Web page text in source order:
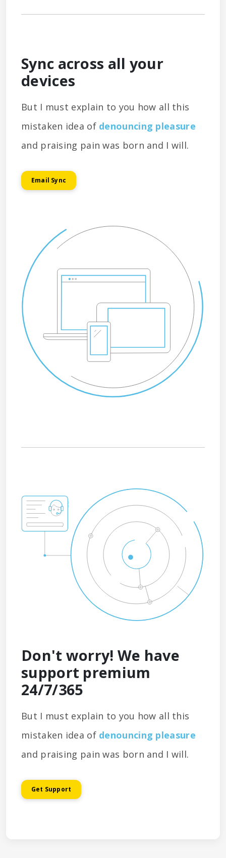
Sync across all your
devices
But I must explain to you how all this
mistaken idea of denouncing pleasure
and praising pain was born and I will.
Email Sync
Don't worry! We have
support premium
24/7/365
But I must explain to you how all this
mistaken idea of denouncing pleasure
and praising pain was born and I will.
Get Support